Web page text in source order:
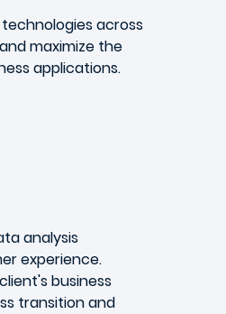
across
maximize the
applications.
analysis
experience.
business
transition and